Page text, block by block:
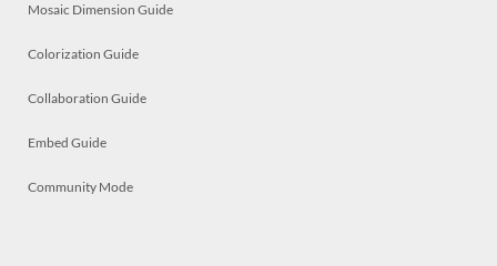
Mosaic Dimension Guide
Colorization Guide
Collaboration Guide
Embed Guide
Community Mode